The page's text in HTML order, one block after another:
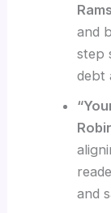
and
step
debt
and